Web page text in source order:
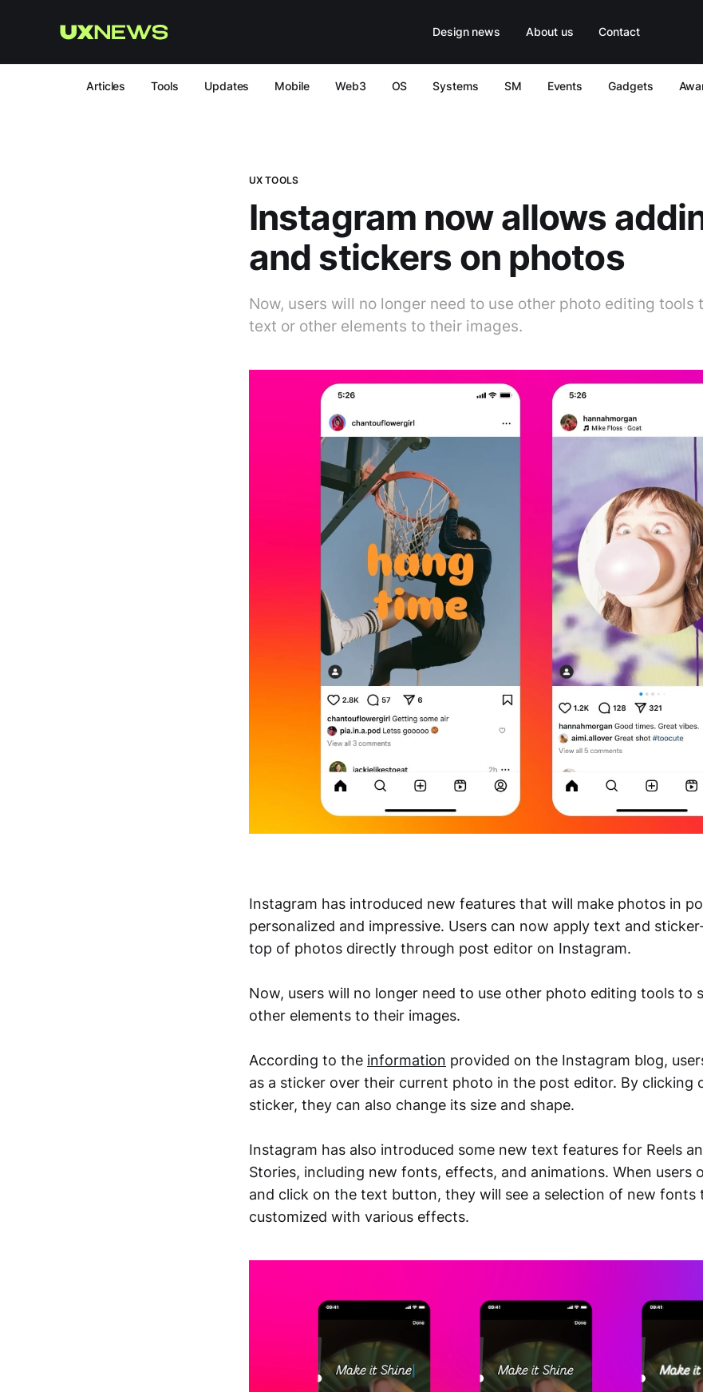
Design news About us Contact
Articles Tools Updates Mobile Web3 OS Systems SM Events Gadgets
UX TOOLS
Instagram now allows
and stickers on photos
Now, users will no longer need to use other photo editing tools
text or other elements to their images.
Instagram has introduced new features that will make photos in
personalized and impressive. Users can now apply text and
top of photos directly through post editor on Instagram.
Now, users will no longer need to use other photo editing tools to
other elements to their images.
According to the information provided on the Instagram blog,
as a sticker over their current photo in the post editor. By clicking
sticker, they can also change its size and shape.
Instagram has also introduced some new text features for Reels
Stories, including new fonts, effects, and animations. When users
and click on the text button, they will see a selection of new fonts
customized with various effects.